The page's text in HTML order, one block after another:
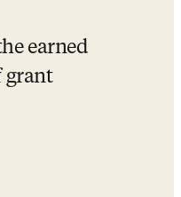
earned
grant